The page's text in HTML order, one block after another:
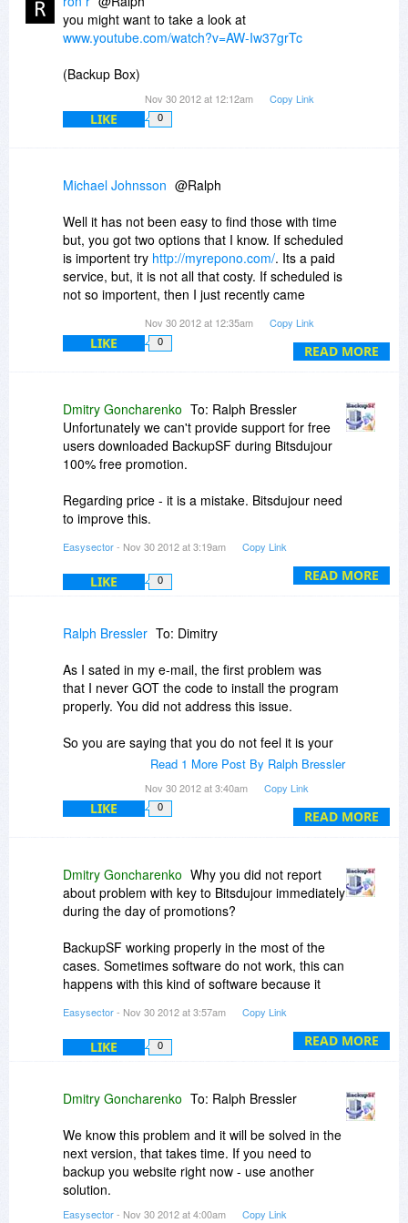
you might want to take a look at
www.youtube.com/watch?v=AW-Iw37grTc
(Backup Box)
Nov 30 2012 at 12:12am Copy Link
LIKE 0
READ MORE
Michael Johnsson @Ralph
Well it has not been easy to find those with time
but, you got two options that I know. If scheduled
is importent try http://myrepono.com/. Its a paid
service, but, it is not all that costy. If scheduled is
not so importent, then I just recently came
service. Quite Good to, it is like myrepono
without the fees and without scheduled options.
Nov 30 2012 at 12:35am Copy Link
LIKE 0
READ MORE
Dmitry Goncharenko To: Ralph Bressler
Unfortunately we can't provide support for free
users downloaded BackupSF during Bitsdujour
100% free promotion.
Regarding price - it is a mistake. Bitsdujour need
to improve this.
Regarding new version: we are working on it
right now, but not ready to inform you about
exact release date. In the next version we want
case, and need some time for this.
Easysector- Nov 30 2012 at 3:19am Copy Link
LIKE 0
READ MORE
Ralph Bressler To: Dimitry
As I sated in my e-mail, the first problem was
that I never GOT the code to install the program
properly. You did not address this issue.
So you are saying that you do not feel it is your
responsibility to provide a working program when
can't get it to work, would you them feel
obligated to help me? How can I have any
about customer support BEFORE I spent time
trying to solve your problems with the program
and get it to work. It is a shame since I think the
program has potential. By the way SiteVault is
working just fine and I think I will be giving them
my business.
Read 1 More Post By Ralph Bressler
Nov 30 2012 at 3:40am Copy Link
LIKE 0
READ MORE
Dmitry Goncharenko Why you did not report
about problem with key to Bitsdujour immediately
during the day of promotions?
BackupSF working properly in the most of the
cases. Sometimes software do not work, this can
happens with this kind of software because it
servers. If it's not working in your case - just use
another software, we can't help you. There is
one week of trial period to check.
Easysector- Nov 30 2012 at 3:57am Copy Link
LIKE 0
Dmitry Goncharenko To: Ralph Bressler
We know this problem and it will be solved in the
next version, that takes time. If you need to
backup you website right now - use another
solution.
Easysector- Nov 30 2012 at 4:00am Copy Link